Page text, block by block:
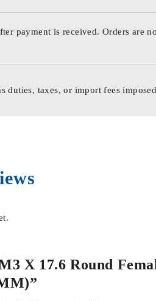
payment is received. Orders are
duties, taxes, or import fees
X 17.6 Round